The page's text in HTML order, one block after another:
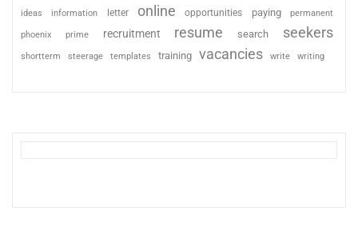
ideas information letter online opportunities paying permanent
phoenix prime recruitment resume search seekers
shortterm steerage templates training vacancies write writing